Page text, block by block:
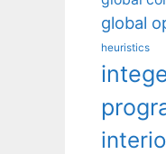
global
heuristics